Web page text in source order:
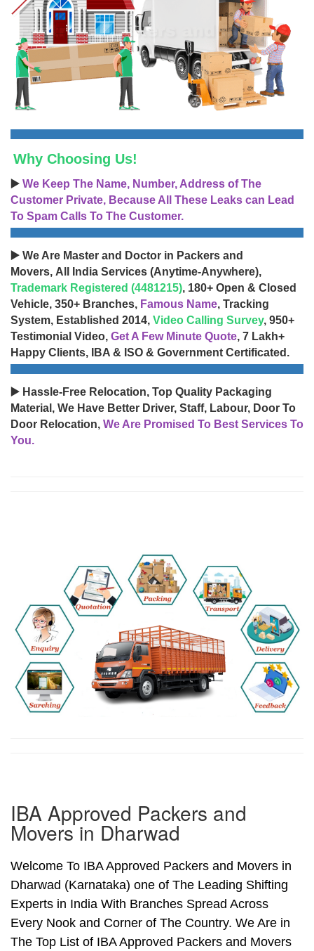
Why Choosing Us!
▶️ We Keep The Name, Number, Address of The
Customer Private, Because All These Leaks can Lead
To Spam Calls To The Customer.
▶️ We Are Master and Doctor in Packers and
Movers, All India Services (Anytime-Anywhere),
Trademark Registered (4481215), 180+ Open & Closed
Vehicle, 350+ Branches, Famous Name, Tracking
System, Established 2014, Video Calling Survey, 950+
Testimonial Video, Get A Few Minute Quote, 7 Lakh+
Happy Clients, IBA & ISO & Government Certificated.
▶️ Hassle-Free Relocation, Top Quality Packaging
Material, We Have Better Driver, Staff, Labour, Door To
Door Relocation, We Are Promised To Best Services To
You.
IBA Approved Packers and
Movers in Dharwad
Welcome To IBA Approved Packers and Movers in
Dharwad (Karnataka) one of The Leading Shifting
Experts in India With Branches Spread Across
Every Nook and Corner of The Country. We Are in
The Top List of IBA Approved Packers and Movers